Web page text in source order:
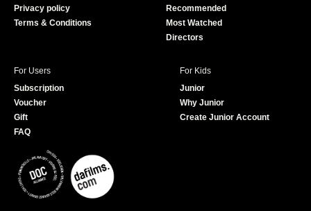
Privacy policy
Terms & Conditions
Recommended
Most Watched
Directors
For Users
Subscription
Voucher
Gift
FAQ
For Kids
Junior
Why Junior
Create Junior Account